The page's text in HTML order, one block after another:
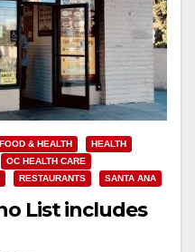
FOOD & HEALTH
HEALTH
OC HEALTH CARE
RESTAURANTS SANTA ANA
List includes